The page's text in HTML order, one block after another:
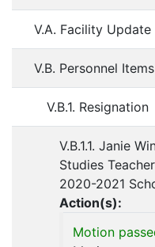
V.A. Facility Update
V.B. Personnel Items
V.B.1. Resignation
V.B.1.1. Janie
Studies
2020-2021
Action(s):
Motion